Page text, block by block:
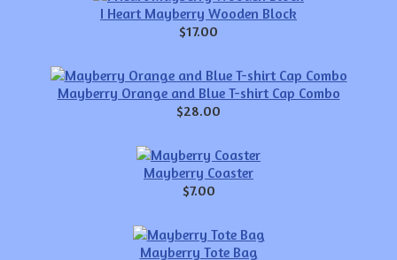
I Heart Mayberry Wooden Block
$17.00
Mayberry Orange and Blue T-shirt Cap Combo
$28.00
Mayberry Coaster
$7.00
Mayberry Tote Bag